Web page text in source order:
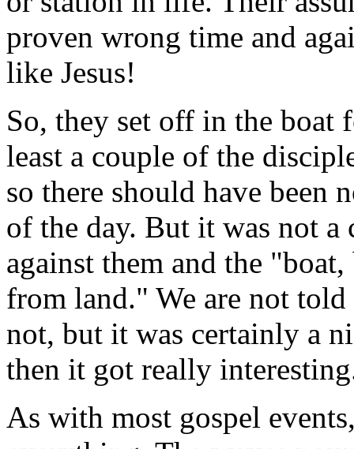
proven wrong time and
like Jesus!
So, they set off in the boat
least a couple of the
so there should have been
of the day. But it was not a
against them and the
from land." We are not
not, but it was certainly a
then it got really
As with most gospel